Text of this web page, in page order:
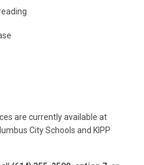
are currently available at
City Schools and KIPP